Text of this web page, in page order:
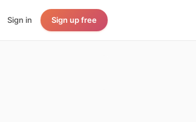
Sign in Sign up free